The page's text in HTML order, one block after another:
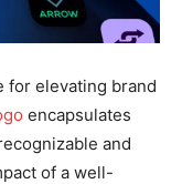
for elevating brand
encapsulates
and
of a well-